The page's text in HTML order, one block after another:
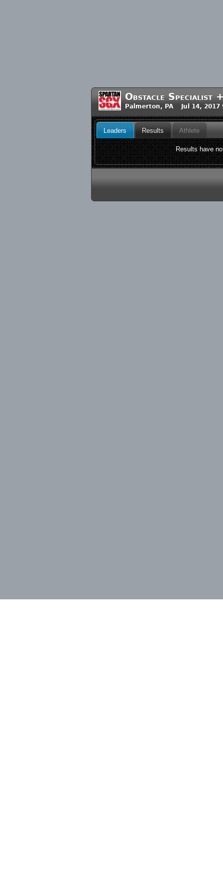
Obstacle Specialist
Palmerton, PA Jul 14, 2017
Leaders Results Athlete
Results have